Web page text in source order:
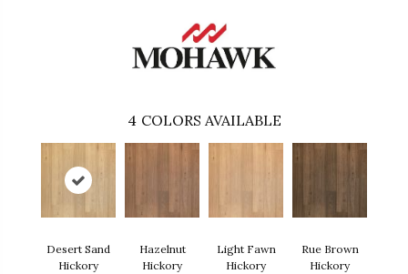
4 COLORS AVAILABLE
Desert Sand
Hickory
Hazelnut
Hickory
Light Fawn
Hickory
Rue Brown
Hickory